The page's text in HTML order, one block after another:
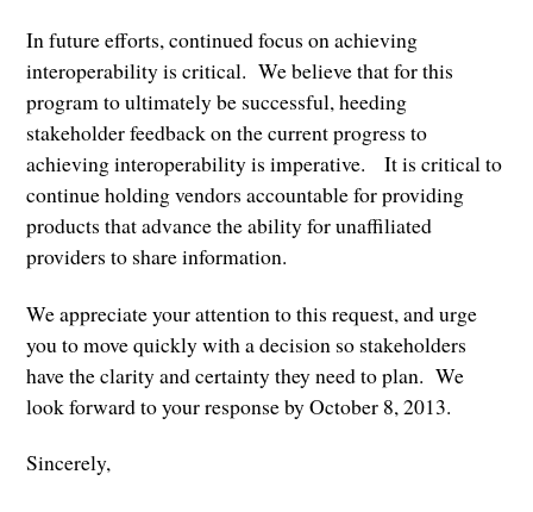
In future efforts, continued focus on achieving
interoperability is critical. We believe that for this
program to ultimately be successful, heeding
stakeholder feedback on the current progress to
achieving interoperability is imperative. It is critical to
continue holding vendors accountable for providing
products that advance the ability for unaffiliated
providers to share information.
We appreciate your attention to this request, and urge
you to move quickly with a decision so stakeholders
have the clarity and certainty they need to plan. We
look forward to your response by October 8, 2013.
Sincerely,